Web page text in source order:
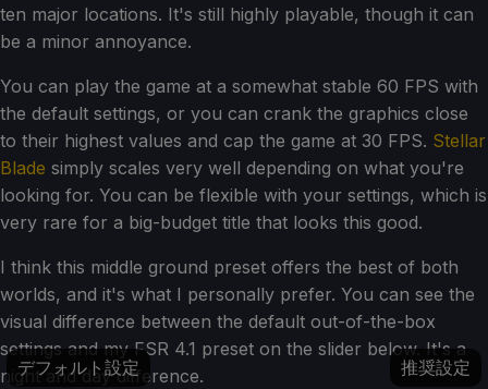
ten major locations. It's still highly playable, though it can
be a minor annoyance.
You can play the game at a somewhat stable 60 FPS with
the default settings, or you can crank the graphics close
to their highest values and cap the game at 30 FPS. Stellar
Blade simply scales very well depending on what you're
looking for. You can be flexible with your settings, which is
very rare for a big-budget title that looks this good.
I think this middle ground preset offers the best of both
worlds, and it's what I personally prefer. You can see the
visual difference between the default out-of-the-box
settings and my FSR 4.1 preset on the slider below. It's a
night and day difference.
デフォルト設定 推奨設定